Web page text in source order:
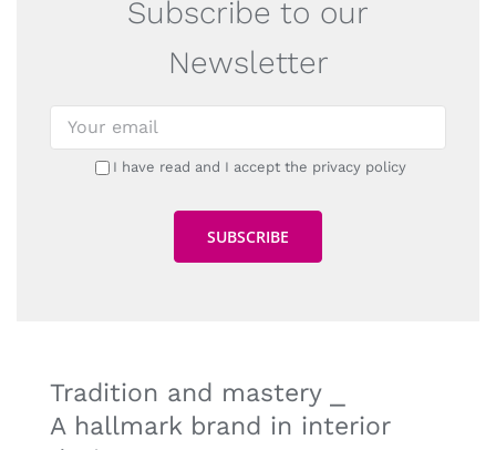
Subscribe to our
Newsletter
I have read and I accept the privacy policy
Tradition and mastery ⎯
A hallmark brand in interior